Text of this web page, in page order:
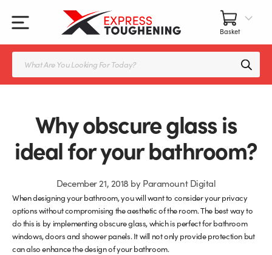
content
Products
search
Why obscure glass is
ideal for your bathroom?
December 21, 2018 by Paramount Digital
When designing your bathroom, you will want to consider your privacy
options without compromising the aesthetic of the room. The best way to
do this is by implementing obscure glass, which is perfect for bathroom
windows, doors and shower panels. It will not only provide protection but
can also enhance the design of your bathroom.
All Our Products
Glass Juliet Balconies
Kitchen Splashbacks
Shower Screens
Glass Doors
All Accessories
Balustrade fittings
Fittings and Glue
Frameless Balustrade System
Splashbacks Guide
Shower Screens & Doors Guide